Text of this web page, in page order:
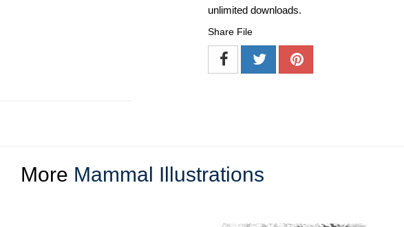
unlimited downloads.
Share File
More Mammal Illustrations